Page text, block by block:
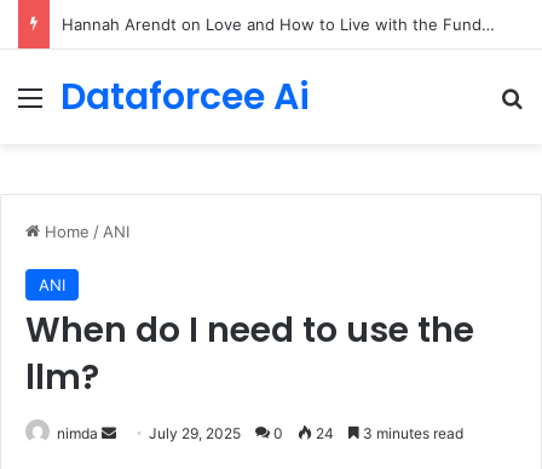
90/90 rule for decluttering + the fix everything smoothie
Menu
Dataforcee Ai
Home / ANI
ANI
When do I need to use the
llm?
nimda
SendJuly 29, 2025 0 24 3 minutes read